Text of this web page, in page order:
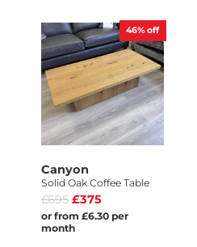
46% off
Canyon
Solid Oak Coffee Table
£695 £375
or from £6.30 per
month